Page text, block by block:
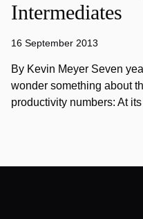
Intermediates
16 September 2013
By Kevin Meyer Seven
wonder something about
productivity numbers: At